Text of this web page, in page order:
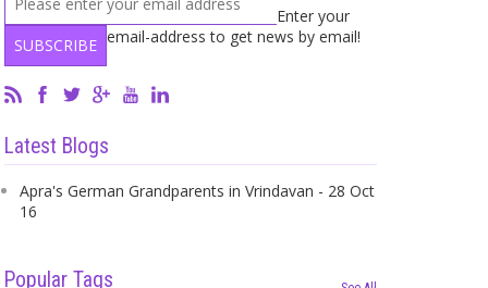
Enter your
email-address to get news by email!
Latest Blogs
Apra's German Grandparents in Vrindavan - 28 Oct
16
Popular Tags